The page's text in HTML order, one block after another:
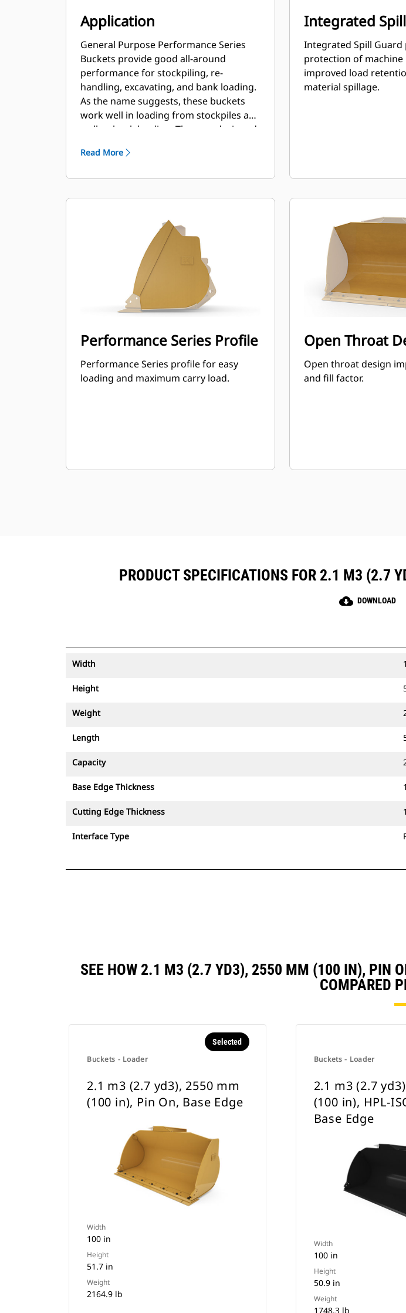
Application
General Purpose Performance Series
Buckets provide good all-around
performance for stockpiling, re-
handling, excavating, and bank loading.
As the name suggests, these buckets
work well in loading from stockpiles as
well as bank loading. They are designed
abrasion conditions. Ideal for back
buckets can be up to 115% on top of the
Read More
Integrated
Integrated Spill Guard
protection of machine
improved load
material spillage.
Performance Series Profile
Performance Series profile for easy
loading and maximum carry load.
Open Throat
Open throat design
and fill factor.
PRODUCT SPECIFICATIONS FOR 2.1 M3 (2.7
cloud_download DOWNLOAD
Width
Height
Weight
Length
Capacity
Base Edge Thickness
Cutting Edge Thickness
Interface Type
SEE HOW 2.1 M3 (2.7 YD3), 2550 MM (100 IN), PIN
COMPARED
Buckets - Loader
Selected
2.1 m3 (2.7 yd3), 2550 mm
(100 in), Pin On, Base Edge
Width
100 in
Height
51.7 in
Weight
2164.9 lb
Buckets - Loader
2.1 m3 (2.7
(100 in), HPL-
Base Edge
Width
100 in
Height
50.9 in
Weight
1748.3 lb